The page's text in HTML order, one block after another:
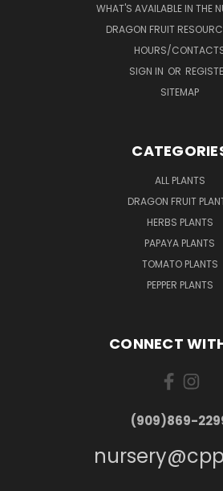
WHAT'S AVAILABLE IN THE
DRAGON FRUIT
HOURS/
SIGN IN OR
SITEMAP
ALL PLANTS
DRAGON FRUIT
HERBS PLANTS
PAPAYA PLANTS
TOMATO PLANTS
PEPPER PLANTS
CONNECT
(909)869-